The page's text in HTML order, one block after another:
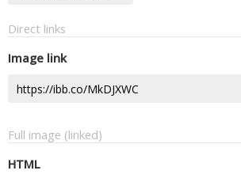
Direct links
Image link
Full image (linked)
HTML